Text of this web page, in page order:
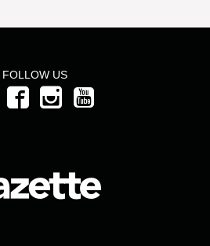
FOLLOW US